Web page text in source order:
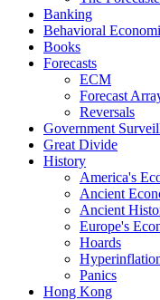
Banking
Behavioral
Books
Forecasts
ECM
Forecast
Reversals
Government
Great Divide
History
America's
Ancient
Ancient
Europe's
Hoards
Panics
Hong Kong